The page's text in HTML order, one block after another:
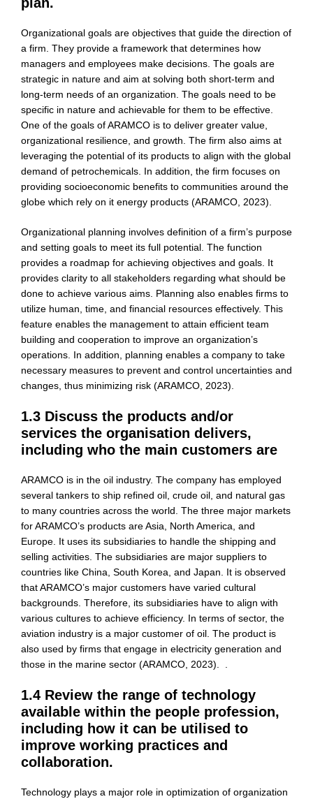
Organizational goals are objectives that guide the direction of
a firm. They provide a framework that determines how
managers and employees make decisions. The goals are
strategic in nature and aim at solving both short-term and
long-term needs of an organization. The goals need to be
specific in nature and achievable for them to be effective.
One of the goals of ARAMCO is to deliver greater value,
organizational resilience, and growth. The firm also aims at
leveraging the potential of its products to align with the global
demand of petrochemicals. In addition, the firm focuses on
providing socioeconomic benefits to communities around the
globe which rely on it energy products (ARAMCO, 2023).
Organizational planning involves definition of a firm’s purpose
and setting goals to meet its full potential. The function
provides a roadmap for achieving objectives and goals. It
provides clarity to all stakeholders regarding what should be
done to achieve various aims. Planning also enables firms to
utilize human, time, and financial resources effectively. This
feature enables the management to attain efficient team
building and cooperation to improve an organization’s
operations. In addition, planning enables a company to take
necessary measures to prevent and control uncertainties and
changes, thus minimizing risk (ARAMCO, 2023).
1.3 Discuss the products and/or
services the organisation delivers,
including who the main customers are
ARAMCO is in the oil industry. The company has employed
several tankers to ship refined oil, crude oil, and natural gas
to many countries across the world. The three major markets
for ARAMCO’s products are Asia, North America, and
Europe. It uses its subsidiaries to handle the shipping and
selling activities. The subsidiaries are major suppliers to
countries like China, South Korea, and Japan. It is observed
that ARAMCO’s major customers have varied cultural
backgrounds. Therefore, its subsidiaries have to align with
various cultures to achieve efficiency. In terms of sector, the
aviation industry is a major customer of oil. The product is
also used by firms that engage in electricity generation and
those in the marine sector (ARAMCO, 2023). .
1.4 Review the range of technology
available within the people profession,
including how it can be utilised to
improve working practices and
collaboration.
Technology plays a major role in optimization of organization